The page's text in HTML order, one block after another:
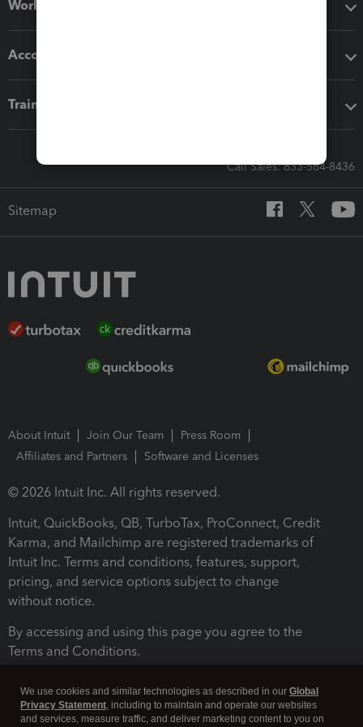
Workflow add-ons
Accounting solutions
Training & support
Call Sales: 833-564-8436
Sitemap
About Intuit Join Our Team
Press Room
Affiliates and Partners
Software and Licenses
© 2026 Intuit Inc. All rights reserved.
Intuit, QuickBooks, QB, TurboTax, ProConnect, Credit
Karma, and Mailchimp are registered trademarks of
Intuit Inc. Terms and conditions, features, support,
pricing, and service options subject to change
without notice.
By accessing and using this page you agree to the
Terms and Conditions.
We use cookies and similar technologies as described in our Global
Privacy Statement, including to maintain and operate our websites
and services, measure traffic, and deliver marketing content to you on